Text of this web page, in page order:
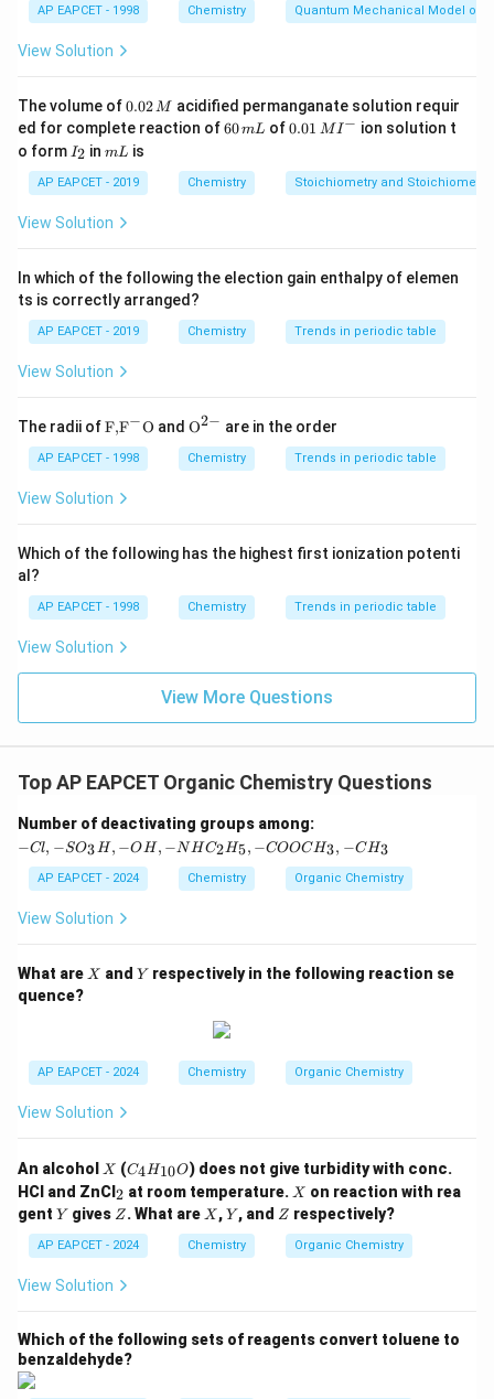
Download Solution in PDF
AP EAPCET - 1998 Chemistry Quantum Mechanical Model of
View Solution
The volume of0.
0
2
\,
M
0.02M acidified permanganate solution requir
ed for complete reaction of6
m
L
60mL of0.0
^
{-}
0.01 MI− ion solution t
o form I
_
2
I2 inm
mL is
AP EAPCET - 2019 Chemistry Stoichiometry and
View Solution
In which of the following the election gain enthalpy of elemen
ts is correctly arranged?
AP EAPCET - 2019 Chemistry Trends in periodic table
View Solution
The radii of\text
{F,}
{{\t
ext
{F}}
\text
{O}
F,F−O and {{\te
{O}}
^{2
O2− are in the order
AP EAPCET - 1998 Chemistry Trends in periodic table
View Solution
Which of the following has the highest first ionization potenti
al?
AP EAPCET - 1998 Chemistry Trends in periodic table
View Solution
View More Questions
Top AP EAPCET Organic Chemistry Questions
Number of deactivating groups among:
l,
-S
O
_3
-
H
_
C
H
_
3,
-C
H
−Cl, −SO3H, −OH, −NHC2H5, −COOCH3, −CH3
AP EAPCET - 2024 Chemistry Organic Chemistry
View Solution
What are X
X andY
Y respectively in the following reaction se
quence?
AP EAPCET - 2024 Chemistry Organic Chemistry
View Solution
An alcohol X
X (C
_4
H
_
{1
0}
C4H10O) does not give turbidity with conc.
HCl and ZnCl _
2
2 at room temperature. X
X on reaction with rea
gent Y
Y gives Z
Z . What are X
X ,Y
Y , and Z
Z respectively?
AP EAPCET - 2024 Chemistry Organic Chemistry
View Solution
Which of the following sets of reagents convert toluene to
benzaldehyde?